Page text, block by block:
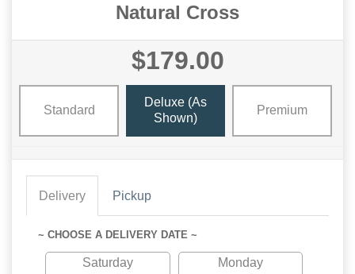
Natural Cross
$179.00
Standard
Deluxe (As
Shown)
Premium
Delivery Pickup
~ CHOOSE A DELIVERY DATE ~
Saturday
Monday